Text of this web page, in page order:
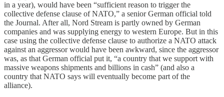
in a year), would have been “sufficient reason to trigger the
collective defense clause of NATO,” a senior German official told
the Journal. After all, Nord Stream is partly owned by German
companies and was supplying energy to western Europe. But in this
case using the collective defense clause to authorize a NATO attack
against an aggressor would have been awkward, since the aggressor
was, as that German official put it, “a country that we support with
massive weapons shipments and billions in cash” (and also a
country that NATO says will eventually become part of the
alliance).